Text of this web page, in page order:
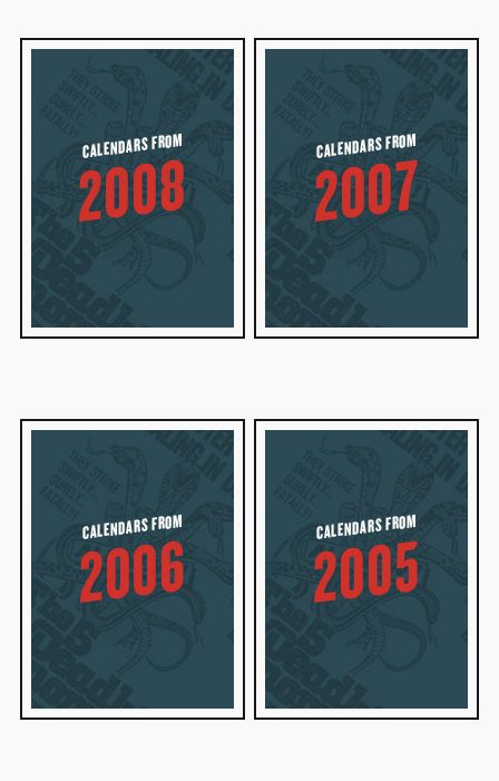
CALENDARS FROM
2008
CALENDARS FROM
2007
CALENDARS FROM
2006
CALENDARS FROM
2005